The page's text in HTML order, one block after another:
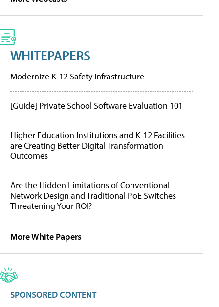
WHITEPAPERS
Modernize K-12 Safety Infrastructure
[Guide] Private School Software Evaluation 101
Higher Education Institutions and K-12 Facilities
are Creating Better Digital Transformation
Outcomes
Are the Hidden Limitations of Conventional
Network Design and Traditional PoE Switches
Threatening Your ROI?
More White Papers
SPONSORED CONTENT